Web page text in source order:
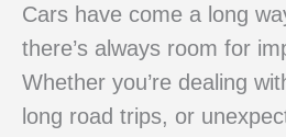
Cars have come a long
there’s always room for
Whether you’re dealing
long road trips, or